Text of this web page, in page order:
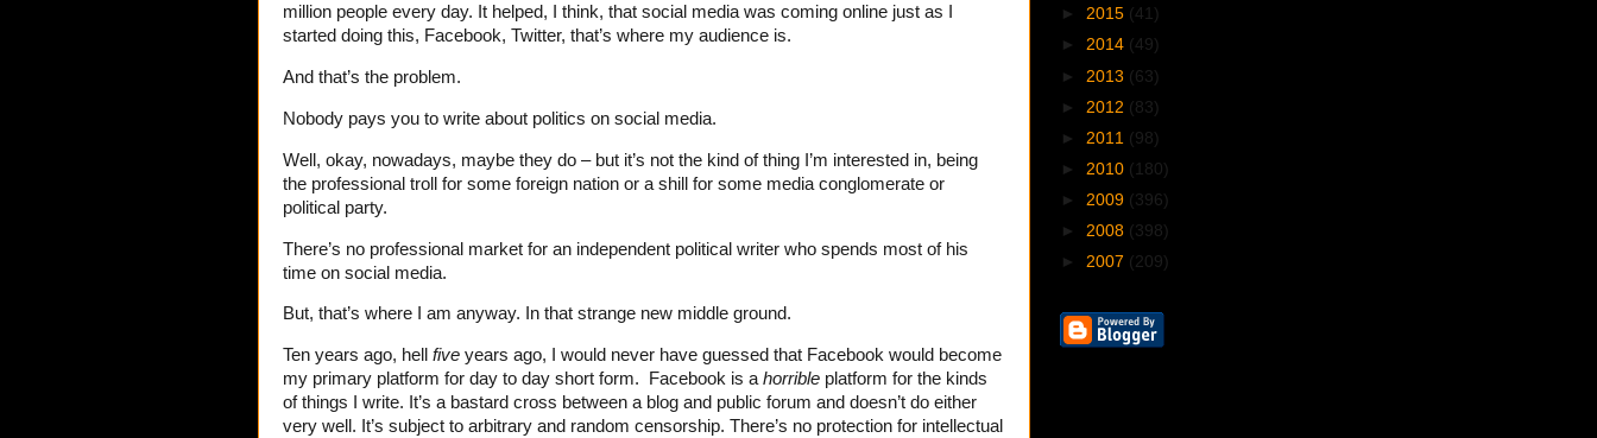
million people every day. It helped, I think, that social media was coming online just as I
started doing this, Facebook, Twitter, that’s where my audience is.
And that’s the problem.
Nobody pays you to write about politics on social media.
Well, okay, nowadays, maybe they do – but it’s not the kind of thing I’m interested in, being
the professional troll for some foreign nation or a shill for some media conglomerate or
political party.
There’s no professional market for an independent political writer who spends most of his
time on social media.
But, that’s where I am anyway. In that strange new middle ground.
Ten years ago, hell five years ago, I would never have guessed that Facebook would become
my primary platform for day to day short form. Facebook is ahorrible platform for the kinds
of things I write. It’s a bastard cross between a blog and public forum and doesn’t do either
very well. It’s subject to arbitrary and random censorship. There’s no protection for intellectual
► 2015 (41)
► 2014 (49)
► 2013 (63)
► 2012 (83)
► 2011 (98)
► 2010 (180)
► 2009 (396)
► 2008 (398)
► 2007 (209)